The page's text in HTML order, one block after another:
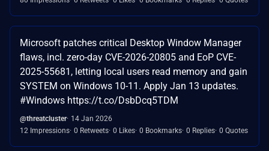
Microsoft patches critical Desktop Window Manager
flaws, incl. zero-day CVE-2026-20805 and EoP CVE-
2025-55681, letting local users read memory and gain
SYSTEM on Windows 10-11. Apply Jan 13 updates.
#Windows https://t.co/DsbDcq5TDM
@threatcluster 14 Jan 2026
12 Impressions 0 Retweets 0 Likes 0 Bookmarks 0 Replies 0 Quotes